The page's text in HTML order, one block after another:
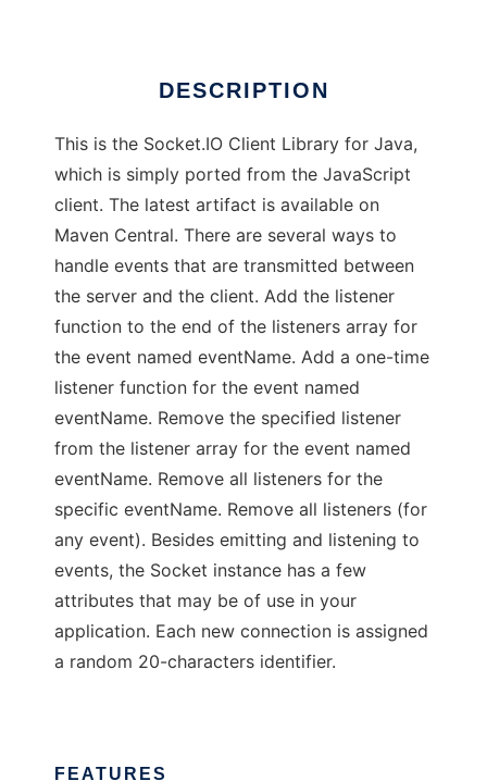
DESCRIPTION
This is the Socket.IO Client Library for Java,
which is simply ported from the JavaScript
client. The latest artifact is available on
Maven Central. There are several ways to
handle events that are transmitted between
the server and the client. Add the listener
function to the end of the listeners array for
the event named eventName. Add a one-time
listener function for the event named
eventName. Remove the specified listener
from the listener array for the event named
eventName. Remove all listeners for the
specific eventName. Remove all listeners (for
any event). Besides emitting and listening to
events, the Socket instance has a few
attributes that may be of use in your
application. Each new connection is assigned
a random 20-characters identifier.
FEATURES